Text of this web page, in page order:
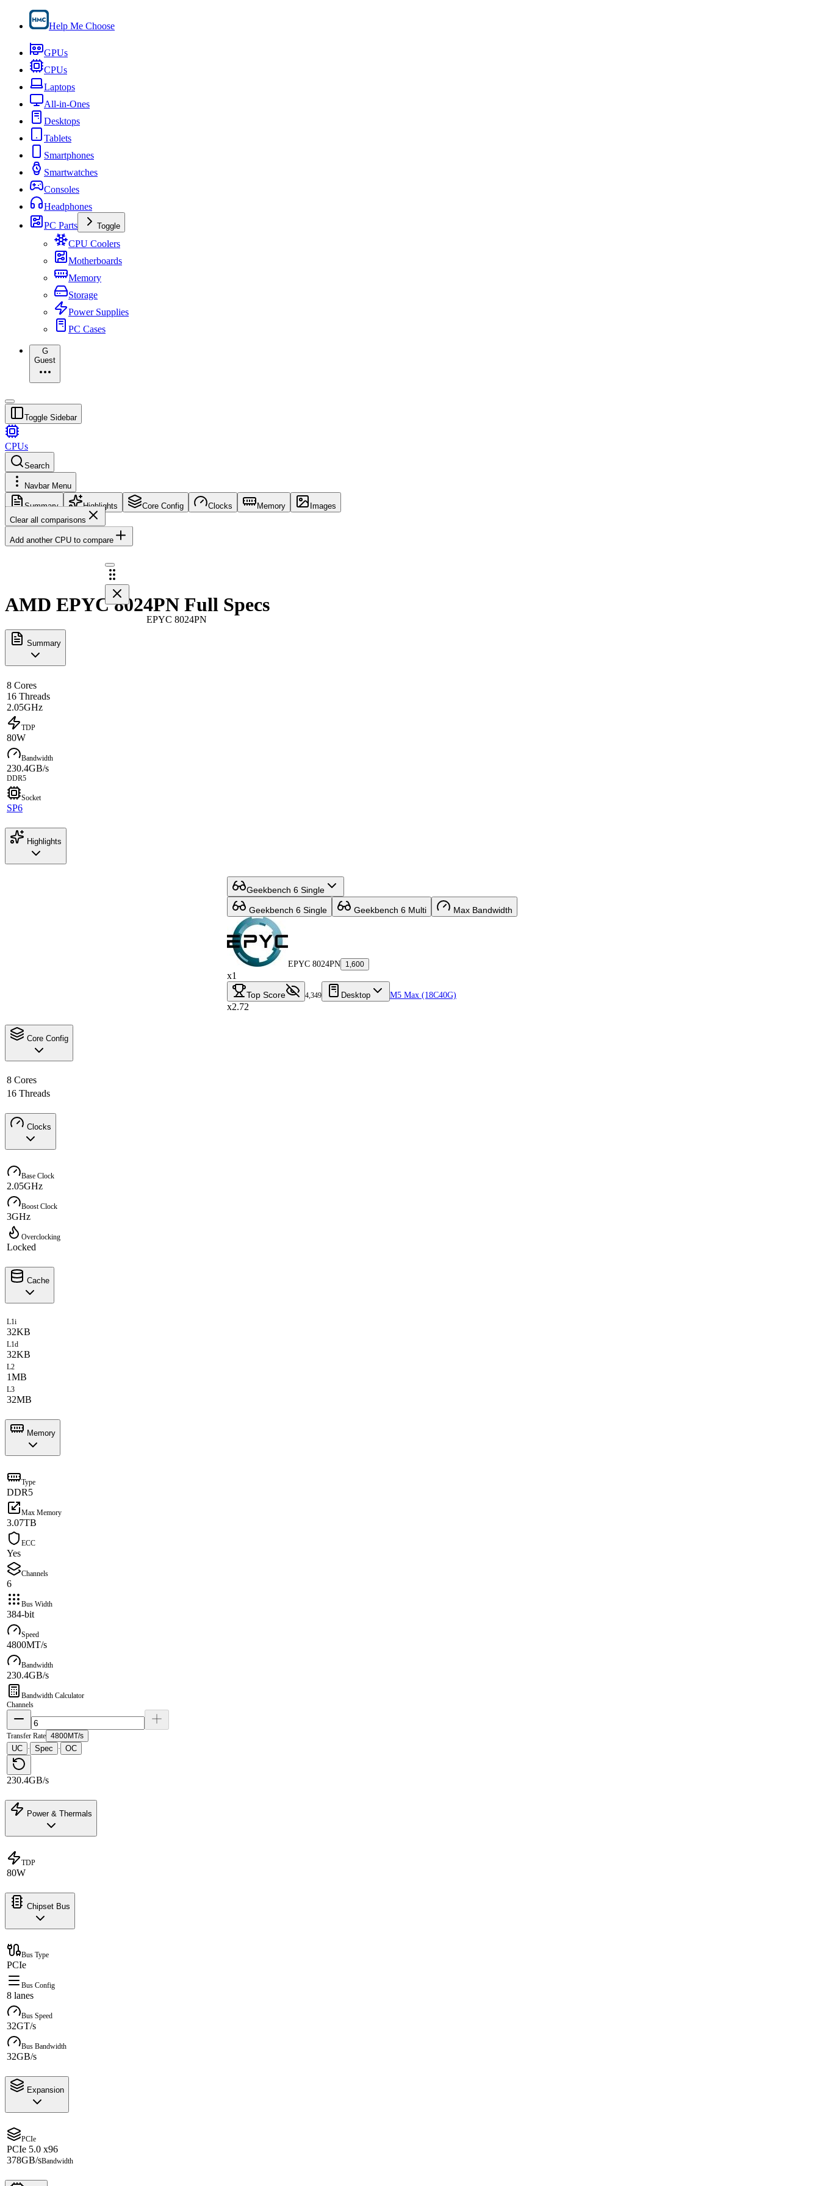
Help Me Choose
GPUs
CPUs
Laptops
All-in-Ones
Desktops
Tablets
Smartphones
Smartwatches
Consoles
Headphones
PC Parts
Toggle
CPU Coolers
Motherboards
Memory
Storage
Power Supplies
PC Cases
G
Guest
Toggle Sidebar
CPUs
Search
Navbar Menu
Summary Highlights Core Config Clocks Memory
Images
Clear all comparisons
Add another CPU to compare
EPYC 8024PN
AMD EPYC 8024PN Full Specs
Summary
8 Cores
16 Threads
2.05GHz
TDP
80W
Bandwidth
230.4GB/s
DDR5
Socket
SP6
Highlights
Geekbench 6 Single
Geekbench 6 Single Geekbench 6 Multi Max Bandwidth
EPYC 8024PN 1,600
x1
Top Score 4,349 Desktop M5 Max (18C40G)
x2.72
Core Config
8 Cores
16 Threads
Clocks
Base Clock
2.05GHz
Boost Clock
3GHz
Overclocking
Locked
Cache
L1i
32KB
L1d
32KB
L2
1MB
L3
32MB
Memory
Type
DDR5
Max Memory
3.07TB
ECC
Yes
Channels
6
Bus Width
384-bit
Speed
4800MT/s
Bandwidth
230.4GB/s
Bandwidth Calculator
Channels
Transfer Rate 4800MT/s
UC · Spec · OC
230.4GB/s
Power & Thermals
TDP
80W
Chipset Bus
Bus Type
PCIe
Bus Config
8 lanes
Bus Speed
32GT/s
Bus Bandwidth
32GB/s
Expansion
PCIe
PCIe 5.0 x96
378GB/sBandwidth